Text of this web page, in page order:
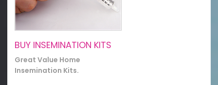
BUY INSEMINATION KITS
Great Value Home
Insemination Kits.